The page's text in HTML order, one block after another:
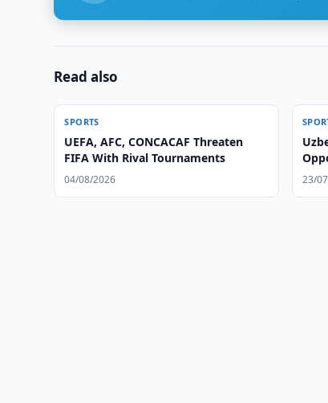
Read also
SPORTS
UEFA, AFC, CONCACAF Threaten
FIFA With Rival Tournaments
04/08/2026 23/